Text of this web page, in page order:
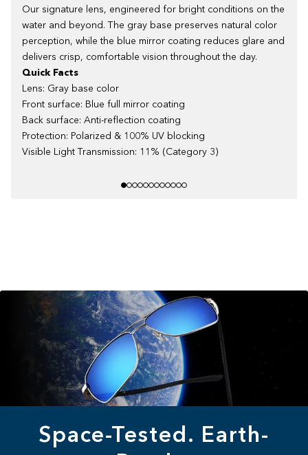
Our signature lens, engineered for bright conditions on the
water and beyond. The gray base preserves natural color
perception, while the blue mirror coating reduces glare and
delivers crisp, comfortable vision throughout the day.
Quick Facts
Lens: Gray base color
Front surface: Blue full mirror coating
Back surface: Anti-reflection coating
Protection: Polarized & 100% UV blocking
Visible Light Transmission: 11% (Category 3)
Space-Tested. Earth-